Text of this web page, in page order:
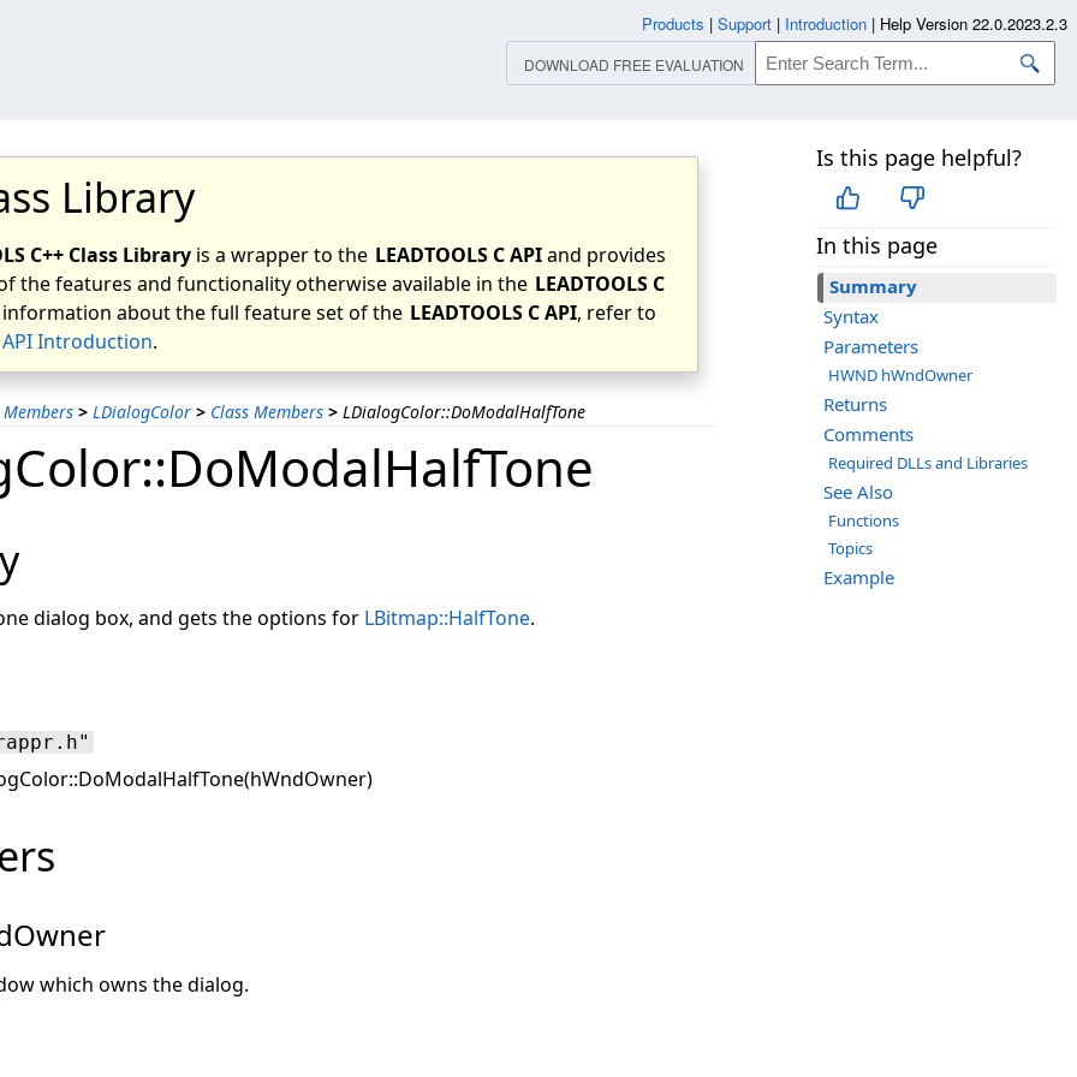
Library
C++ Class Library is a wrapper to the LEADTOOLS C APIand provides
the features and functionality otherwise available in the LEADTOOLS C
information about the full feature set of the LEADTOOLS C API, refer to
API Introduction.
Members > LDialogColor > Class Members > LDialogColor::DoModalHalfTone
Is this page helpful?
In this page
Summary
Syntax
Parameters
HWND hWndOwner
Returns
Comments
Required DLLs and Libraries
See Also
Functions
Topics
Example
dialog box, and gets the options for LBitmap::HalfTone.
which owns the dialog.
Products | Support | Introduction | Help Version 22.0.2023.2.3
DOWNLOAD FREE EVALUATION